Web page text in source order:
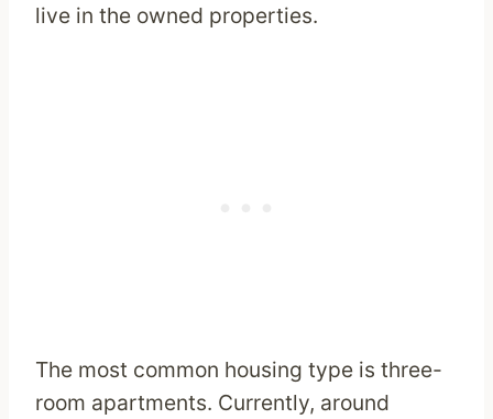
live in the owned properties.
The most common housing type is three-
room apartments. Currently, around